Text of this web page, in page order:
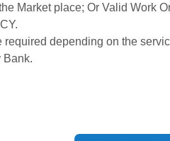
Market place; Or Valid Work
required depending on the
Bank.